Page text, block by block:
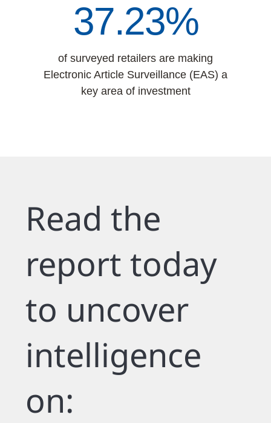
42.19%
of surveyed retailers are making
Electronic Article Surveillance (EAS) a
key area of investment
Read the
report today
to uncover
intelligence
on: